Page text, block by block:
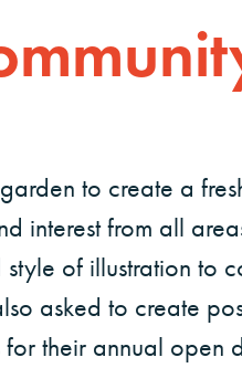
to create a
interest from all
of illustration to
asked to create
for their annual open